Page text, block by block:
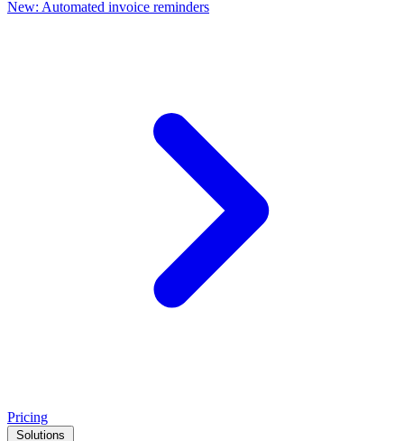
New: Automated invoice reminders
Pricing
Solutions